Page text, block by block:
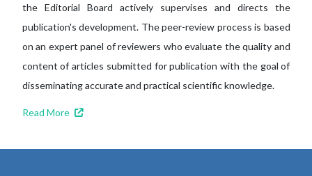
the Editorial Board actively supervises and directs the
publication's development. The peer-review process is based
on an expert panel of reviewers who evaluate the quality and
content of articles submitted for publication with the goal of
disseminating accurate and practical scientific knowledge.
Read More